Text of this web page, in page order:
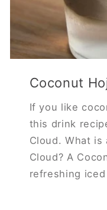
Coconut
If you like
this drink
Cloud. What is
Cloud? A
refreshing